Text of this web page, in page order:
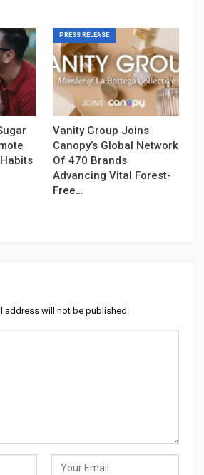
PRESS RELEASE
Vanity Group Joins
Canopy’s Global Network
Of 470 Brands
Advancing Vital Forest-
Free…
address will not be published.